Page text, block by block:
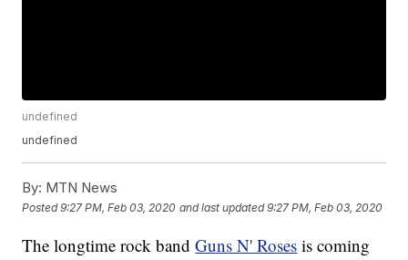
undefined
undefined
By: MTN News
Posted9:27 PM, Feb 03, 2020 and last updated 9:27 PM, Feb 03, 2020
The longtime rock bandGuns N' Roses is coming